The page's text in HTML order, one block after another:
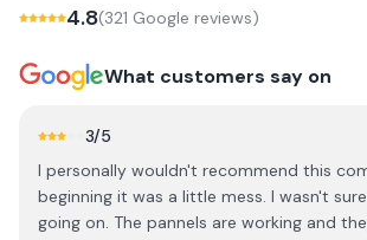
4.8(321 Google reviews)
What customers say on
3/5
I personally wouldn't recommend this
beginning it was a little mess. I wasn't
going on. The pannels are working and